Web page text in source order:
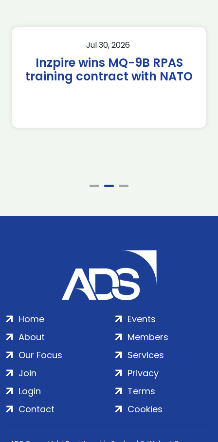
Jul 30, 2026
Inzpire wins MQ-9B RPAS
training contract with NATO
Home
About
Our Focus
Events
Members
Services
Join
Login
Contact
Privacy
Terms
Cookies